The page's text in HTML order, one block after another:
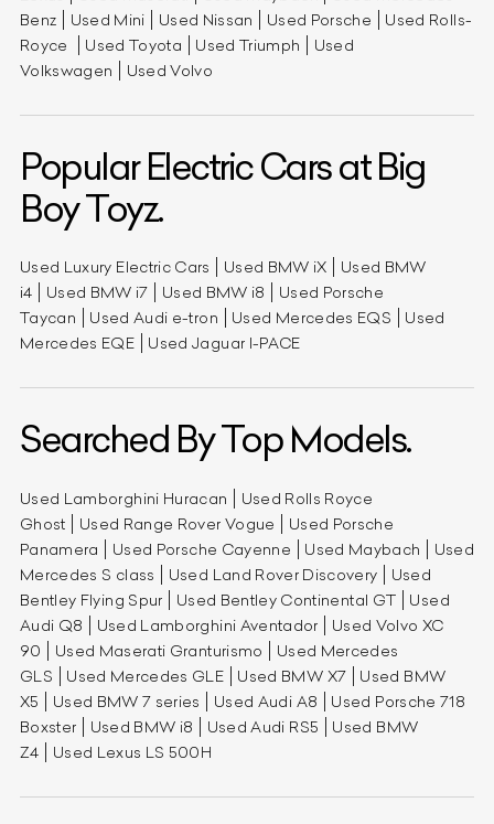
Benz
Used Mini Used Nissan Used Porsche
Used Rolls-
Royce
Used Toyota Used Triumph
Used
Volkswagen
Used Volvo
Popular Electric Cars at Big
Boy Toyz.
Used Luxury Electric Cars Used BMW iX
Used BMW
i4
Used BMW i7 Used BMW i8
Used Porsche
Taycan
Used Audi e-tron Used Mercedes EQS
Used
Mercedes EQE
Used Jaguar I-PACE
Searched By Top Models.
Used Lamborghini Huracan
Used Rolls Royce
Ghost
Used Range Rover Vogue
Used Porsche
Panamera
Used Porsche Cayenne Used Maybach
Used
Mercedes S class
Used Land Rover Discovery
Used
Bentley Flying Spur
Used Bentley Continental GT
Used
Audi Q8
Used Lamborghini Aventador
Used Volvo XC
90
Used Maserati Granturismo
Used Mercedes
GLS
Used Mercedes GLE Used BMW X7
Used BMW
X5
Used BMW 7 series Used Audi A8
Used Porsche 718
Boxster
Used BMW i8 Used Audi RS5
Used BMW
Z4
Used Lexus LS 500H